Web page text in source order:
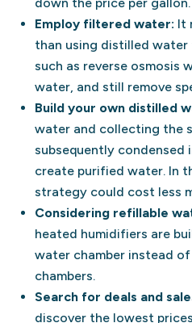
Employ filtered water: It
than using distilled
such as reverse osmosis
water, and still remove
Build your own distilled
water and collecting the
subsequently condensed
create purified water. In
strategy could cost less
Considering refillable
heated humidifiers are
water chamber instead
chambers.
Search for deals and
discover the lowest